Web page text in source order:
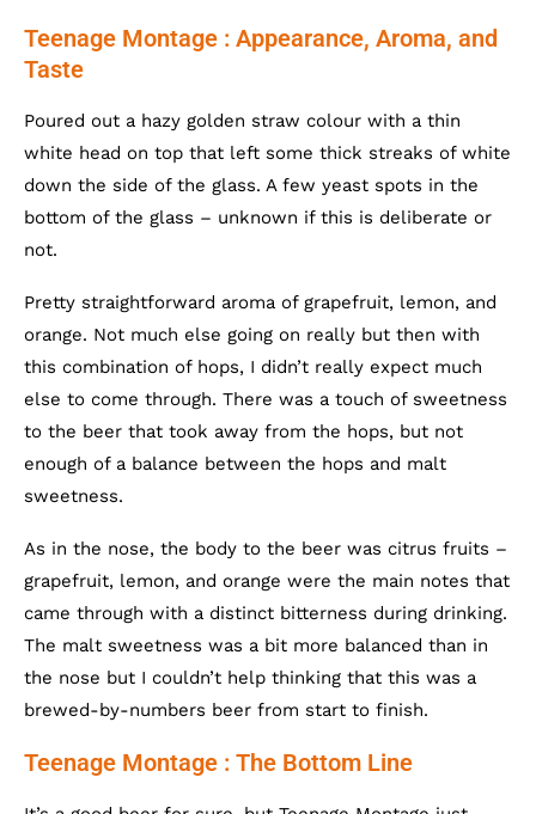
Teenage Montage : Appearance, Aroma, and
Taste
Poured out a hazy golden straw colour with a thin
white head on top that left some thick streaks of white
down the side of the glass. A few yeast spots in the
bottom of the glass – unknown if this is deliberate or
not.
Pretty straightforward aroma of grapefruit, lemon, and
orange. Not much else going on really but then with
this combination of hops, I didn’t really expect much
else to come through. There was a touch of sweetness
to the beer that took away from the hops, but not
enough of a balance between the hops and malt
sweetness.
As in the nose, the body to the beer was citrus fruits –
grapefruit, lemon, and orange were the main notes that
came through with a distinct bitterness during drinking.
The malt sweetness was a bit more balanced than in
the nose but I couldn’t help thinking that this was a
brewed-by-numbers beer from start to finish.
Teenage Montage : The Bottom Line